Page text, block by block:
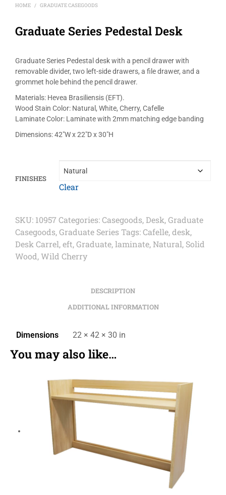
HOME / GRADUATE CASEGOODS
Graduate Series Pedestal Desk
Graduate Series Pedestal desk with a pencil drawer with
removable divider, two left-side drawers, a file drawer, and a
grommet hole behind the pencil drawer.
Materials: Hevea Brasiliensis (EFT).
Wood Stain Color: Natural, White, Cherry, Cafelle
Laminate Color: Laminate with 2mm matching edge banding
Dimensions: 42″W x 22″D x 30″H
FINISHES
Clear
SKU: 10957 Categories:Casegoods,Desk,Graduate
Casegoods,Graduate Series Tags:Cafelle,desk,
Desk Carrel,eft,Graduate,laminate,Natural, Solid
Wood,Wild Cherry
DESCRIPTION
ADDITIONAL INFORMATION
Dimensions 22 × 42 × 30 in
You may also like…